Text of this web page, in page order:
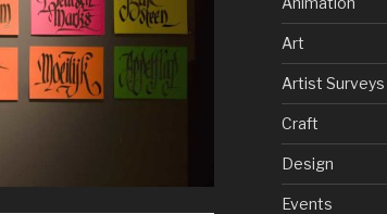
Art
Artist Surveys
Craft
Design
Events